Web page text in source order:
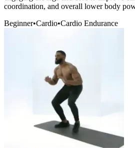
coordination, and overall lower body
Beginner•Cardio•Cardio Endurance